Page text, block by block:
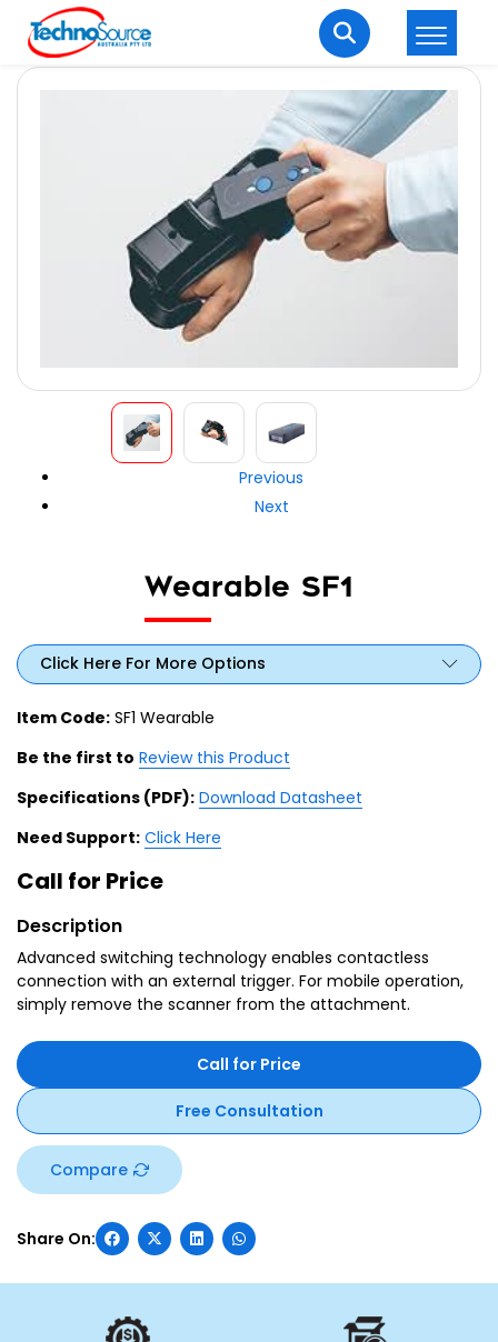
Welcome Back
Enter your username and password to login.
Remember me
Login
Wearable SF1
Previous
Next
Click Here For More Options
Item Code: SF1 Wearable
Be the first to Review this Product
Specifications (PDF): Download Datasheet
Need Support: Click Here
Call for Price
Description
Advanced switching technology enables contactless
connection with an external trigger. For mobile operation,
simply remove the scanner from the attachment.
Call for Price
Free Consultation
Compare